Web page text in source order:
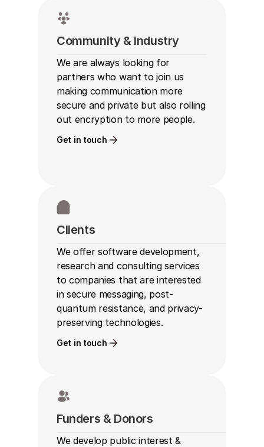
Community & Industry
We are always looking for
partners who want to join us
making communication more
secure and private but also rolling
out encryption to more people.
Get in touch
Clients
We offer software development,
research and consulting services
to companies that are interested
in secure messaging, post-
quantum resistance, and privacy-
preserving technologies.
Get in touch
Funders & Donors
We develop public interest &